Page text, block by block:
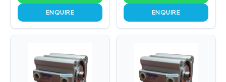
ENQUIRE ENQUIRE